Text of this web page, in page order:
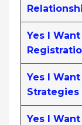
Yes I Want
Yes I
Strategies
Yes I